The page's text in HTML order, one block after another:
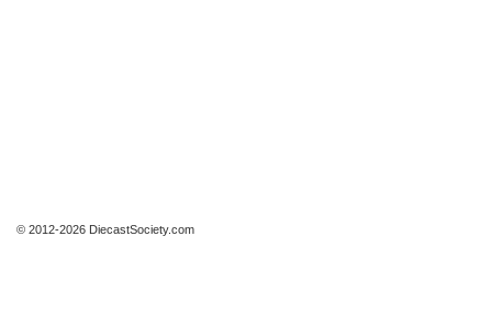
© 2012-2026 DiecastSociety.com